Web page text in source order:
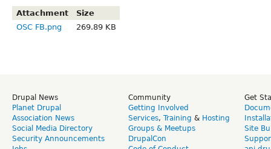
Attachment
Size
OSC FB.png
269.89 KB
Drupal News
Planet Drupal
Association News
Social Media Directory
Security Announcements
Community
Getting Involved
Services, Training & Hosting
Groups & Meetups
DrupalCon
Get
Site